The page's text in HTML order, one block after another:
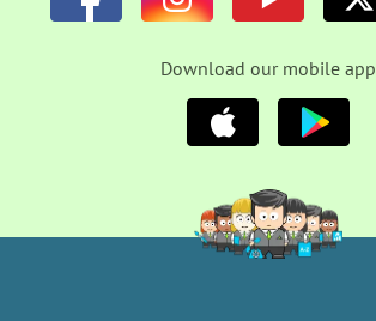
Download our mobile app